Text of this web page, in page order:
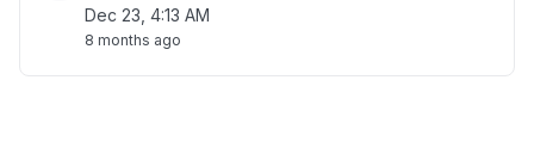
Dec 23, 4:13 AM
8 months ago